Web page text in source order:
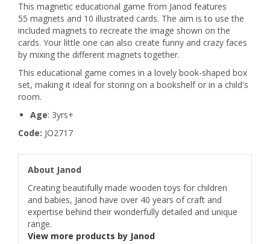
This magnetic educational game from Janod features
55 magnets and 10 illustrated cards. The aim is to use the
included magnets to recreate the image shown on the
cards. Your little one can also create funny and crazy faces
by mixing the different magnets together.
This educational game comes in a lovely book-shaped box
set, making it ideal for storing on a bookshelf or in a child's
room.
Age: 3yrs+
Code: JO2717
About Janod
Creating beautifully made wooden toys for children
and babies, Janod have over 40 years of craft and
expertise behind their wonderfully detailed and unique
range.
View more products by Janod